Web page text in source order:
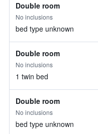
Double room
No inclusions
bed type unknown
Double room
No inclusions
1 twin bed
Double room
No inclusions
bed type unknown